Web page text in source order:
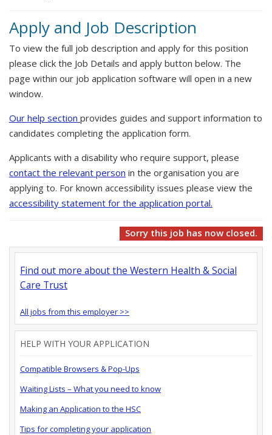
Apply and Job Description
To view the full job description and apply for this position
please click the Job Details and apply button below. The
page within our job application software will open in a new
window.
Our help section provides guides and support information to
candidates completing the application form.
Applicants with a disability who require support, please
contact the relevant person in the organisation you are
applying to. For known accessibility issues please view the
accessibility statement for the application portal.
Sorry this job has now closed.
Find out more about the Western Health & Social
Care Trust
All jobs from this employer >>
HELP WITH YOUR APPLICATION
Compatible Browsers & Pop-Ups
Waiting Lists – What you need to know
Making an Application to the HSC
Tips for completing your application